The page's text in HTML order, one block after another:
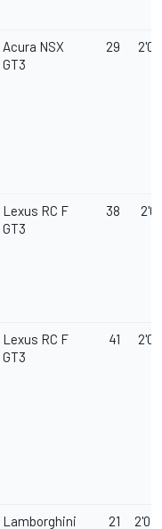
Acura NSX
GT3
29
Lexus RC F
GT3
38
Lexus RC F
GT3
41
Lamborghini
21